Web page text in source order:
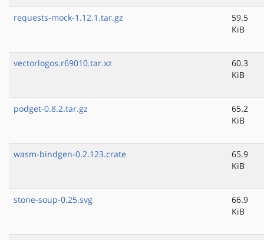
requests-mock-1.12.1.tar.gz
59.5
KiB
vectorlogos.r69010.tar.xz
60.3
KiB
podget-0.8.2.tar.gz
65.2
KiB
wasm-bindgen-0.2.123.crate
65.9
KiB
stone-soup-0.25.svg
66.9
KiB